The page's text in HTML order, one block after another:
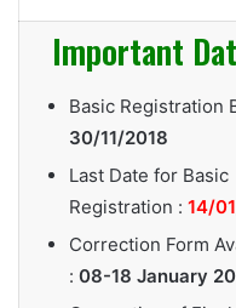
Important
Basic Registration
30/11/2018
Last Date for Basic
Registration : 14/
Correction Form
: 08-18 January